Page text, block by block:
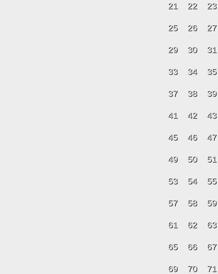
21 22 23
25 26 27
29 30 31
33 34 35
37 38 39
41 42 43
45 46 47
49 50 51
53 54 55
57 58 59
61 62 63
65 66 67
69 70 71